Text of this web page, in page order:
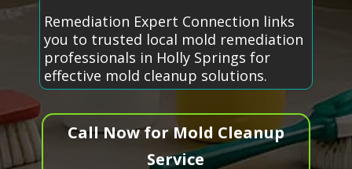
Remediation Expert Connection links
you to trusted local mold remediation
professionals in Holly Springs for
effective mold cleanup solutions.
Call Now for Mold Cleanup
Service